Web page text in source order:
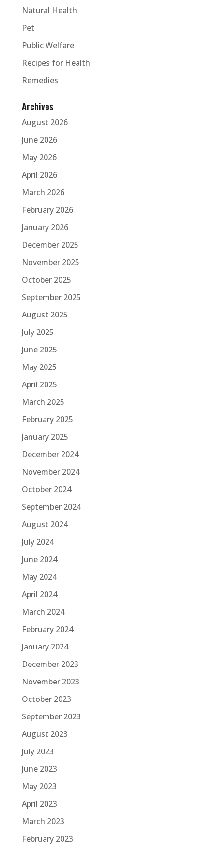
Natural Health
Pet
Public Welfare
Recipes for Health
Remedies
Archives
August 2026
June 2026
May 2026
April 2026
March 2026
February 2026
January 2026
December 2025
November 2025
October 2025
September 2025
August 2025
July 2025
June 2025
May 2025
April 2025
March 2025
February 2025
January 2025
December 2024
November 2024
October 2024
September 2024
August 2024
July 2024
June 2024
May 2024
April 2024
March 2024
February 2024
January 2024
December 2023
November 2023
October 2023
September 2023
August 2023
July 2023
June 2023
May 2023
April 2023
March 2023
February 2023